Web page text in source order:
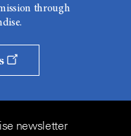
through
newsletter